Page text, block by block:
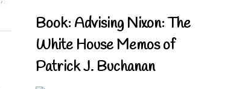
Book: Advising Nixon: The
White House Memos of
Patrick J. Buchanan